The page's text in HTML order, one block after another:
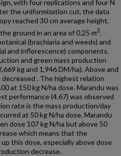
with four replications and four N
the uniformization cut, the data
reached 30 cm average height.
ground in an area of 0.25 m2.
(brachiaria and weeds) and
and inflorescence) components.
and green mass production
kg and 1,946 DM/ha). Above and
. The highest relation
at 150 kg N/ha dose. Marandu was
performance (4.67) was observed
rate is the mass production/day
at 50 kg N/ha dose. Marandu
dose 107 kg N/ha but above 50
which means that the
this dose, especially above dose
decrease.